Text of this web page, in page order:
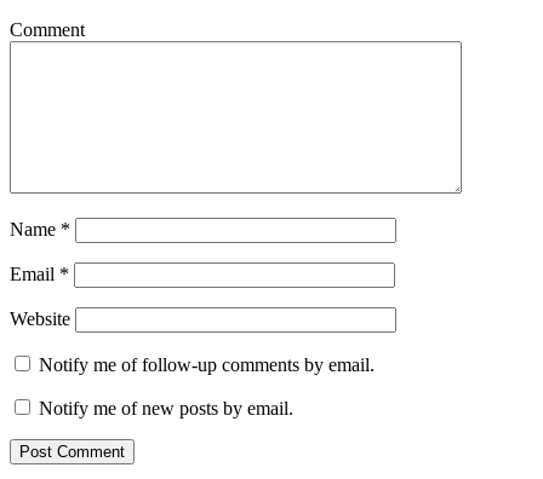
Comment
Name *
Email *
Website
Notify me of follow-up comments by email.
Notify me of new posts by email.